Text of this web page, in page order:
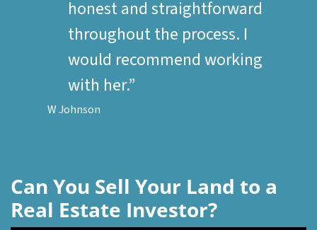
honest and straightforward
throughout the process. I
would recommend working
with her.”
W Johnson
Can You Sell Your Land to a
Real Estate Investor?